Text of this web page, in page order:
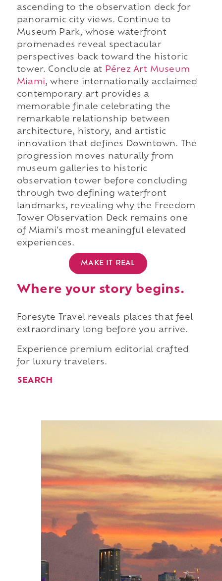
ascending to the observation deck for
panoramic city views. Continue to
Museum Park, whose waterfront
promenades reveal spectacular
perspectives back toward the historic
tower. Conclude at
Pérez Art Museum
Miami, where internationally acclaimed
contemporary art provides a
memorable finale celebrating the
remarkable relationship between
architecture, history, and artistic
innovation that defines Downtown. The
progression moves naturally from
museum galleries to historic
observation tower before concluding
through two defining waterfront
landmarks, revealing why the Freedom
Tower Observation Deck remains one
of Miami's most meaningful elevated
experiences.
MAKE IT REAL
Where your story begins.
Foresyte Travel reveals places that feel
extraordinary long before you arrive.
Experience premium editorial crafted
for luxury travelers.
SEARCH